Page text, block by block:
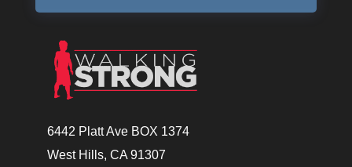
6442 Platt Ave BOX 1374
West Hills, CA 91307